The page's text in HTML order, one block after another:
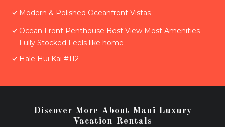
Modern & Polished Oceanfront Vistas
Ocean Front Penthouse Best View Most Amenities
Fully Stocked Feels like home
Hale Hui Kai #112
Discover More About Maui Luxury
Vacation Rentals